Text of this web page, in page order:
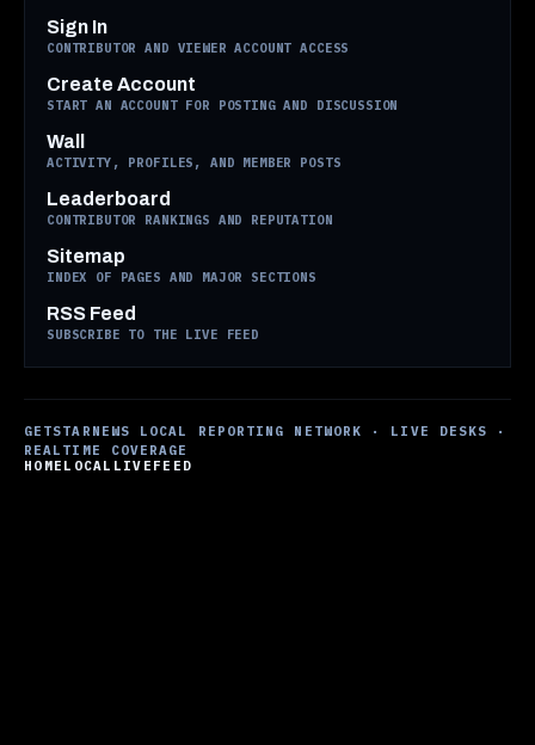
Sign In
CONTRIBUTOR AND VIEWER ACCOUNT ACCESS
Create Account
START AN ACCOUNT FOR POSTING AND DISCUSSION
Wall
ACTIVITY, PROFILES, AND MEMBER POSTS
Leaderboard
CONTRIBUTOR RANKINGS AND REPUTATION
Sitemap
INDEX OF PAGES AND MAJOR SECTIONS
RSS Feed
SUBSCRIBE TO THE LIVE FEED
GETSTARNEWS LOCAL REPORTING NETWORK · LIVE DESKS ·
REALTIME COVERAGE
HOME LOCAL LIVE FEED